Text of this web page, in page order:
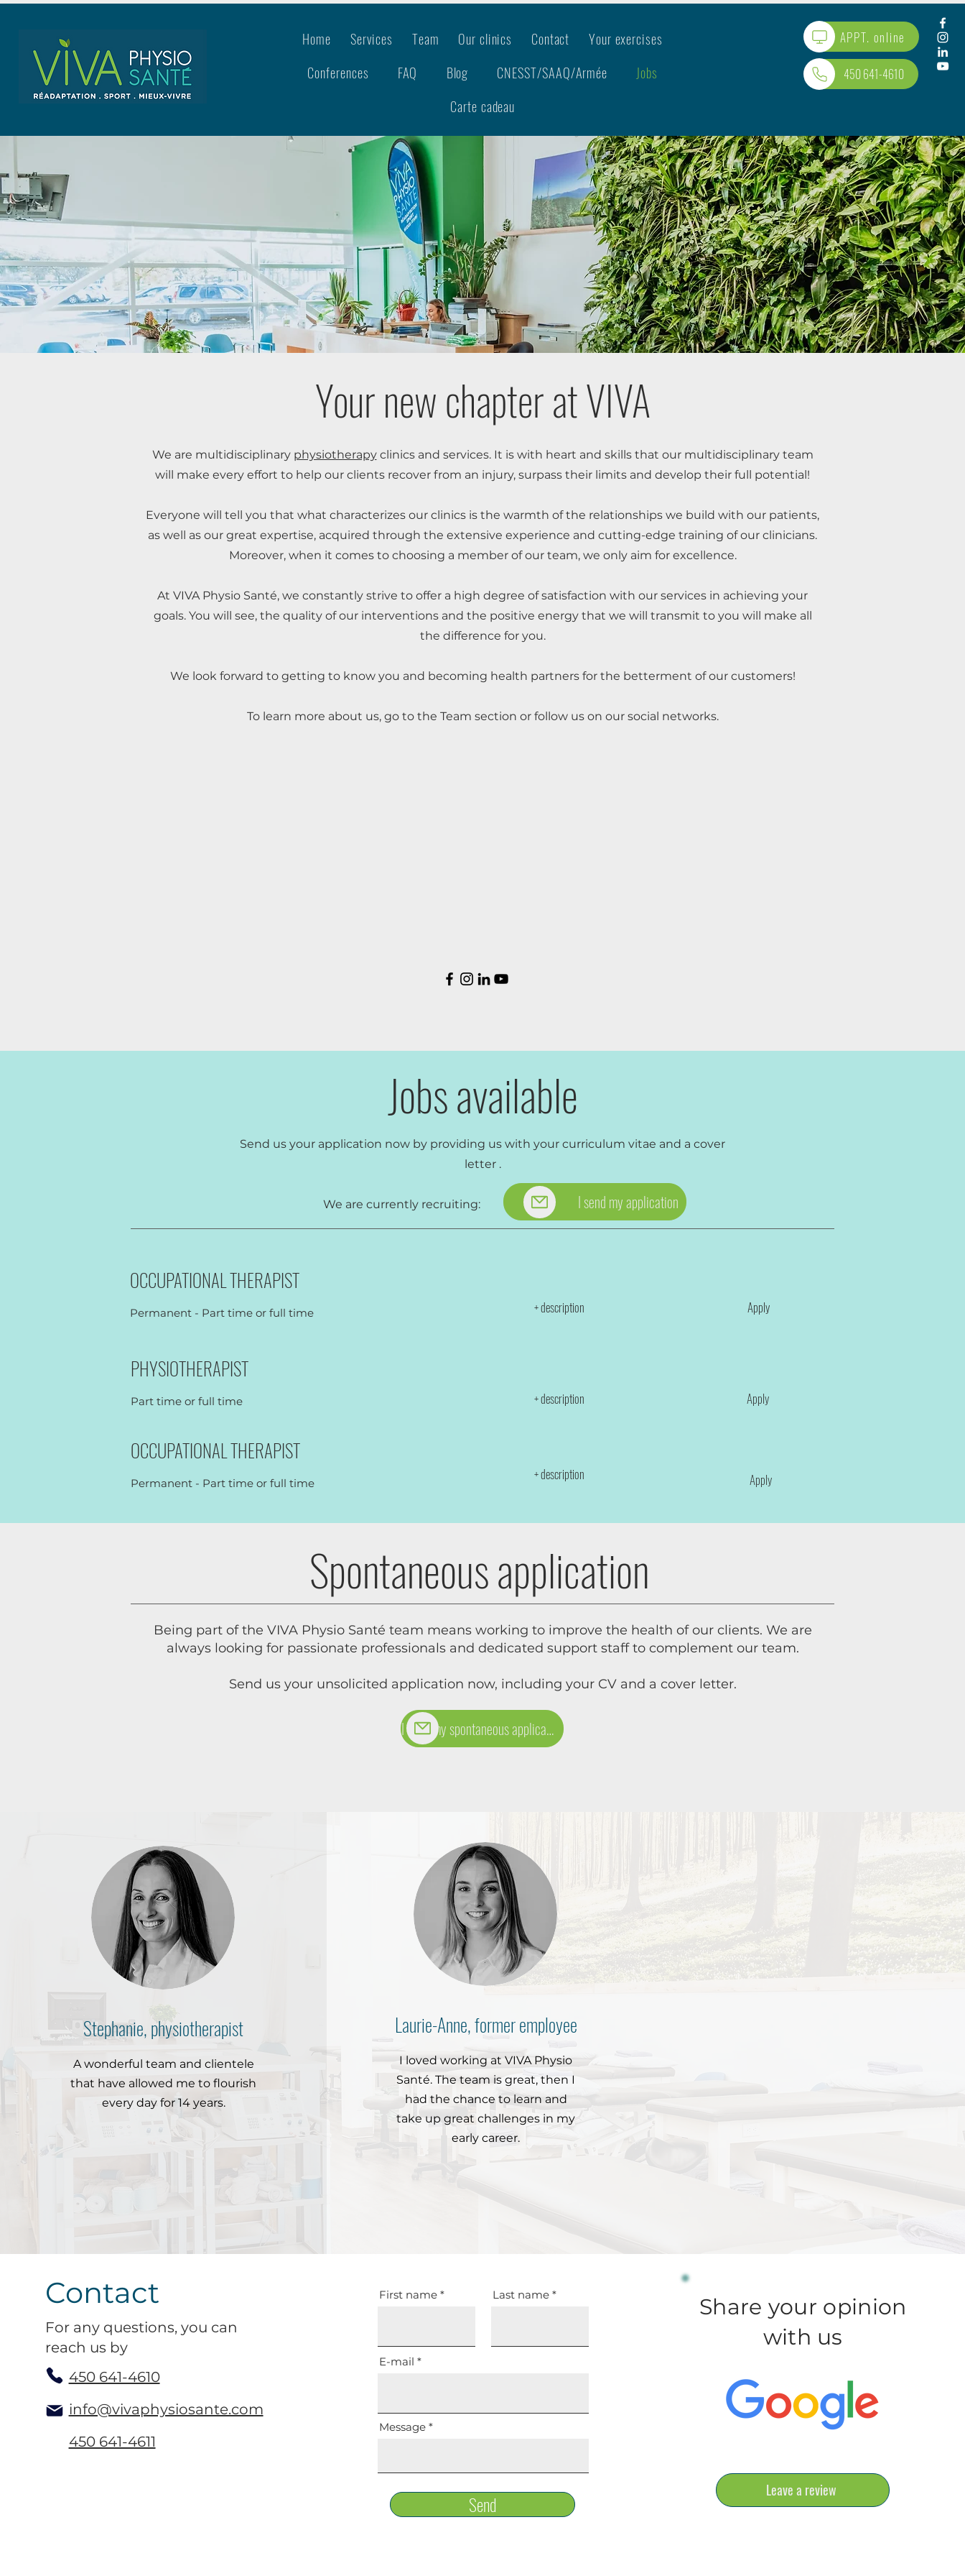
Home Services Team Our clinics Contact
Your exercises
Conferences
FAQ Blog CNESST/SAAQ/Armée
Jobs
Carte cadeau
APPT. online
450 641-4610
Your new chapter at VIVA
We are multidisciplinary physiotherapyclinics and services. It is with heart and skills that our multidisciplinary team
will make every effort to help our clients recover from an injury, surpass their limits and develop their full potential!
Everyone will tell you that what characterizes our clinics is the warmth of the relationships we build with our patients,
as well as our great expertise, acquired through the extensive experience and cutting-edge training of our clinicians.
Moreover, when it comes to choosing a member of our team, we only aim for excellence.
At VIVA Physio Santé, we constantly strive to offer a high degree of satisfaction with our services in achieving your
goals. You will see, the quality of our interventions and the positive energy that we will transmit to you will make all
the difference for you.
We look forward to getting to know you and becoming health partners for the betterment of our customers!
To learn more about us, go to the Team section or follow us on our social networks.
Jobs available
Send us your application now by providing us with your curriculum vitae and a cover
letter .
We are currently recruiting: I send my application
OCCUPATIONAL THERAPIST
Permanent - Part time or full time + description Apply
PHYSIOTHERAPIST
Part time or full time + description Apply
OCCUPATIONAL THERAPIST
Permanent - Part time or full time
+ description Apply
Spontaneous application
Being part of the VIVA Physio Santé team means working to improve the health of our clients. We are
always looking for passionate professionals and dedicated support staff to complement our team.
Send us your unsolicited application now, including your CV and a cover letter.
I send my spontaneous application
Stephanie, physiotherapist
A wonderful team and clientele
that have allowed me to flourish
every day for 14 years.
Laurie-Anne, former employee
I loved working at VIVA Physio
Santé. The team is great, then I
had the chance to learn and
take up great challenges in my
early career.
Contact
For any questions, you can
reach us by
450 641-4610
info@vivaphysiosante.com
450 641-4611
First name Last name
E-mail
Message
Send
Share your opinion
with us
Leave a review